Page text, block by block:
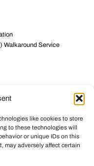
like cookies to store
to these technologies will
or unique IDs on this
may adversely affect certain
Walkaround Service
policy